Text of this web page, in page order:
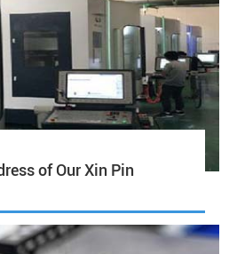
of Our Xin Pin